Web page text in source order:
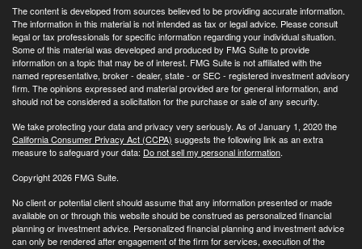
The content is developed from sources believed to be providing accurate information.
The information in this material is not intended as tax or legal advice. Please consult
legal or tax professionals for specific information regarding your individual situation.
Some of this material was developed and produced by FMG Suite to provide
information on a topic that may be of interest. FMG Suite is not affiliated with the
named representative, broker - dealer, state - or SEC - registered investment advisory
firm. The opinions expressed and material provided are for general information, and
should not be considered a solicitation for the purchase or sale of any security.
We take protecting your data and privacy very seriously. As of January 1, 2020 the
California Consumer Privacy Act (CCPA) suggests the following link as an extra
measure to safeguard your data: Do not sell my personal information.
Copyright 2026 FMG Suite.
No client or potential client should assume that any information presented or made
available on or through this website should be construed as personalized financial
planning or investment advice. Personalized financial planning and investment advice
can only be rendered after engagement of the firm for services, execution of the